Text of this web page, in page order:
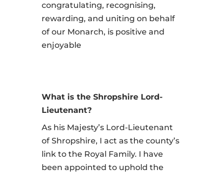
congratulating, recognising,
rewarding, and uniting on behalf
of our Monarch, is positive and
enjoyable
What is the Shropshire Lord-
Lieutenant?
As his Majesty’s Lord-Lieutenant
of Shropshire, I act as the county’s
link to the Royal Family. I have
been appointed to uphold the